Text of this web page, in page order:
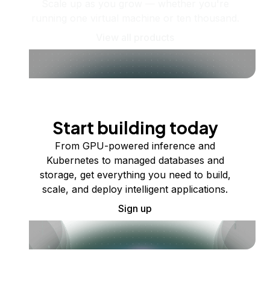
Start building today
From GPU-powered inference and
Kubernetes to managed databases and
storage, get everything you need to build,
scale, and deploy intelligent applications.
Sign up